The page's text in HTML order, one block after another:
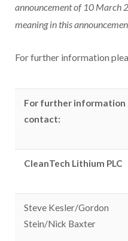
announcement of 10 March
meaning in this
For further information
For further information
contact:
CleanTech Lithium PLC
Steve Kesler/Gordon
Stein/Nick Baxter